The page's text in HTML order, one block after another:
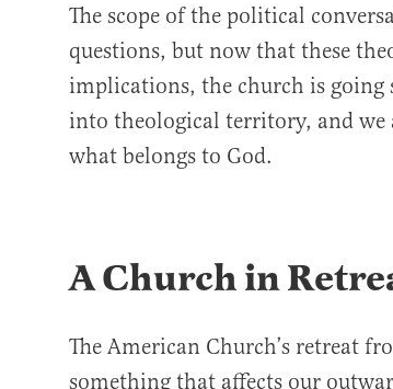
The scope of the political
questions, but now that these
implications, the church is
into theological territory, and we
what belongs to God.
A Church in
The American Church’s retreat
something that affects our